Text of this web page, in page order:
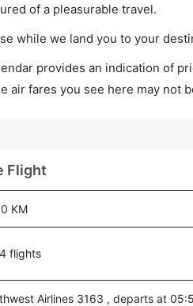
of a pleasurable travel.
while we land you to your
provides an indication of
air fares you see here may not
Flight
KM
flights
Airlines 3163 , departs at